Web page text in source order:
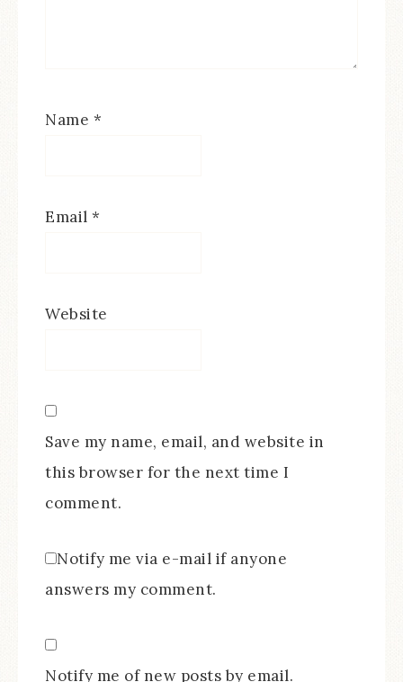
Name *
Email *
Website
Save my name, email, and website in
this browser for the next time I
comment.
Notify me via e-mail if anyone
answers my comment.
Notify me of new posts by email.